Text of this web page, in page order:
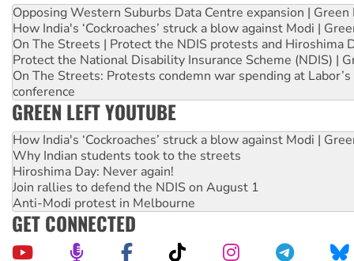
Opposing Western Suburbs Data Centre expansion | Green
How India's ‘Cockroaches’ struck a blow against Modi |
On The Streets | Protect the NDIS protests and Hiroshima
Protect the National Disability Insurance Scheme (NDIS) |
On The Streets: Protests condemn war spending at
conference
GREEN LEFT YOUTUBE
How India's ‘Cockroaches’ struck a blow against Modi |
Why Indian students took to the streets
Hiroshima Day: Never again!
Join rallies to defend the NDIS on August 1
Anti-Modi protest in Melbourne
GET CONNECTED